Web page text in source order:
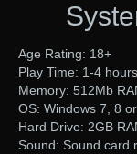
Age Rating: 18+
Play Time: 1-4 hours
Memory: 512Mb
OS: Windows 7, 8
Hard Drive: 2GB
Sound: Sound card